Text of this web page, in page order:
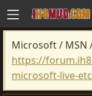
Microsoft / MSN
https://
microsoft-live-